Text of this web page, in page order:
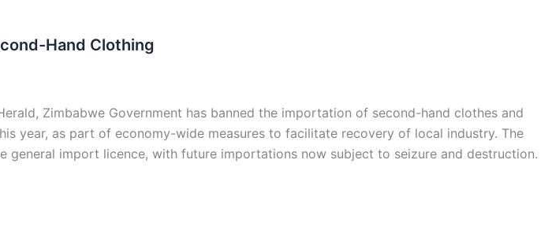
Hand Clothing
Zimbabwe Government has banned the importation of second-hand clothes and
year, as part of economy-wide measures to facilitate recovery of local industry. The
general import licence, with future importations now subject to seizure and destruction.